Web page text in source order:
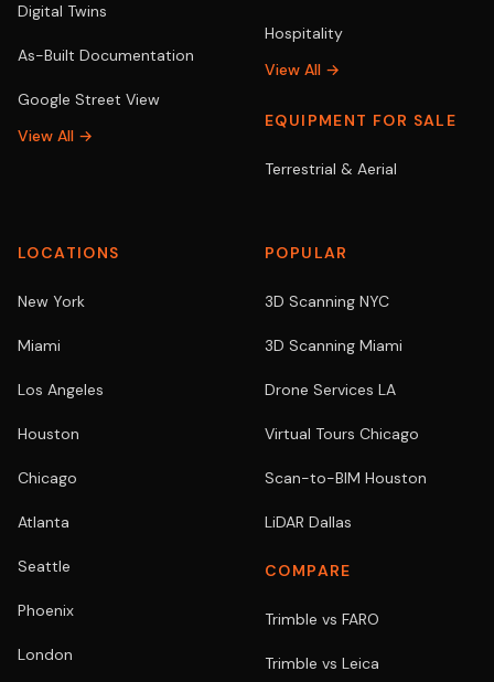
Digital Twins
As-Built Documentation
Google Street View
View All →
Hospitality
View All →
EQUIPMENT FOR SALE
Terrestrial & Aerial
LOCATIONS
New York
Miami
Los Angeles
Houston
Chicago
Atlanta
Seattle
Phoenix
London
POPULAR
3D Scanning NYC
3D Scanning Miami
Drone Services LA
Virtual Tours Chicago
Scan-to-BIM Houston
LiDAR Dallas
COMPARE
Trimble vs FARO
Trimble vs Leica